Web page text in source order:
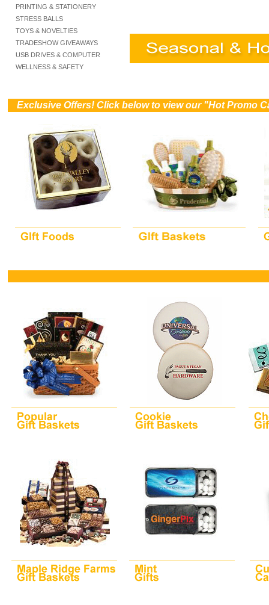
PRINTING & STATIONERY
STRESS BALLS
TOYS & NOVELTIES
TRADESHOW GIVEAWAYS
USB DRIVES & COMPUTER
WELLNESS & SAFETY
Exclusive Offers! Click below to view our "Hot Promo